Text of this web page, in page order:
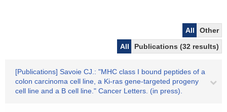
All
Other
All
Publications (32 results)
[Publications] Savoie CJ.: "MHC class I bound peptides of a
colon carcinoma cell line, a Ki-ras gene-targeted progeny
cell line and a B cell line." Cancer Letters. (in press).